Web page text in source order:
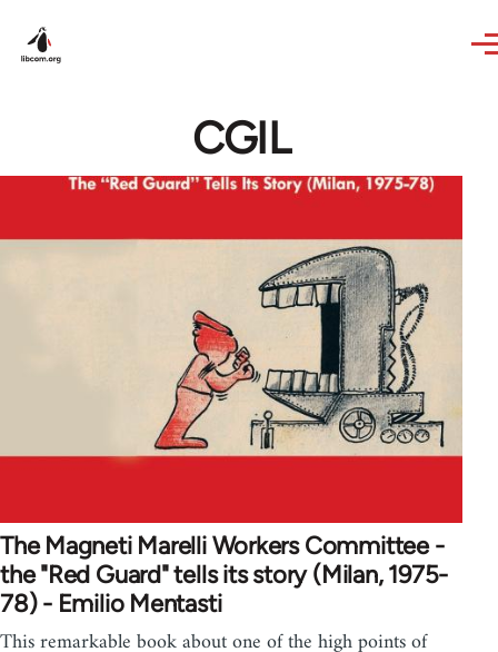
CGIL
The Magneti Marelli Workers Committee -
the "Red Guard" tells its story (Milan, 1975-
78) - Emilio Mentasti
This remarkable book about one of the high points of